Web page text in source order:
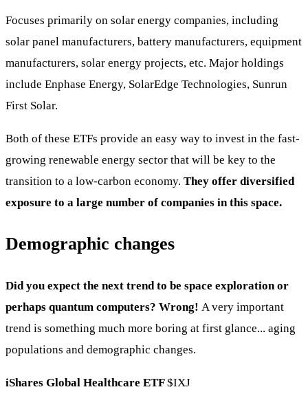
Focuses primarily on solar energy companies, including
solar panel manufacturers, battery manufacturers, equipment
manufacturers, solar energy projects, etc. Major holdings
include Enphase Energy, SolarEdge Technologies, Sunrun
First Solar.
Both of these ETFs provide an easy way to invest in the fast-
growing renewable energy sector that will be key to the
transition to a low-carbon economy. They offer diversified
exposure to a large number of companies in this space.
Demographic changes
Did you expect the next trend to be space exploration or
perhaps quantum computers? Wrong! A very important
trend is something much more boring at first glance... aging
populations and demographic changes.
iShares Global Healthcare ETF$IXJ